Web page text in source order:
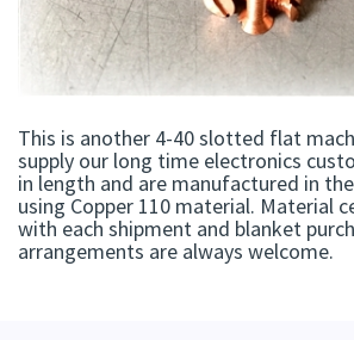
This is another 4-40 slotted flat
supply our long time electronics
in length and are manufactured in
using Copper 110 material. Material
with each shipment and blanket
arrangements are always welcome.